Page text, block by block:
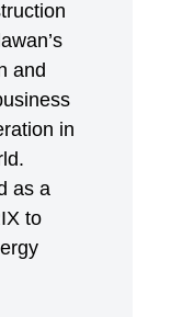
and
in
as a
to